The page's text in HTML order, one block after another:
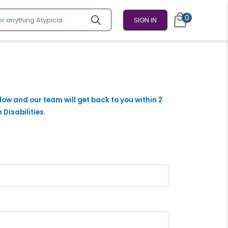
SIGN IN 0
and our team will get back to you within 2
Disabilities.